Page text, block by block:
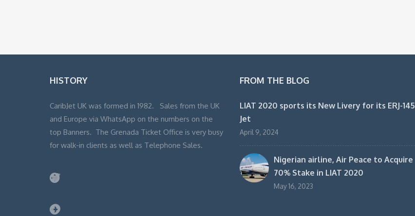
HISTORY
CaribJet UK was formed in 1982. Sales from the UK
and Europe via WhatsApp on the numbers on the
top Banners. The Grenada Ticket Office is very busy
for walk-in clients as well as Telephone Sales.
Twitter
Facebook
FROM THE BLOG
LIAT 2020 sports its New Livery for its ERJ-145
Jet
April 9, 2024
Nigerian airline, Air Peace to Acquire
70% Stake in LIAT 2020
May 16, 2023